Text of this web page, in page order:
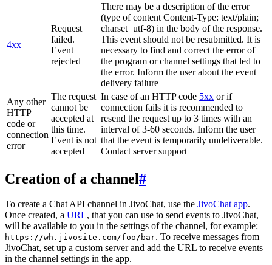
4xx
Request
failed.
Event
rejected
There may be a description of the error
(type of content Content-Type: text/plain;
charset=utf-8) in the body of the response.
This event should not be resubmitted. It is
necessary to find and correct the error of
the program or channel settings that led to
the error. Inform the user about the event
delivery failure
Any other
HTTP
code or
connection
error
The request
cannot be
accepted at
this time.
Event is not
accepted
In case of an HTTP code 5xx or if
connection fails it is recommended to
resend the request up to 3 times with an
interval of 3-60 seconds. Inform the user
that the event is temporarily undeliverable.
Contact server support
Creation of a channel#
To create a Chat API channel in JivoChat, use the JivoChat app.
Once created, a URL, that you can use to send events to JivoChat,
will be available to you in the settings of the channel, for example:
https://wh.jivosite.com/foo/bar. To receive messages from
JivoChat, set up a custom server and add the URL to receive events
in the channel settings in the app.